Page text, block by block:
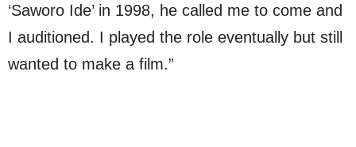
‘Saworo Ide’ in 1998, he called me to come and
I auditioned. I played the role eventually but still
wanted to make a film.”